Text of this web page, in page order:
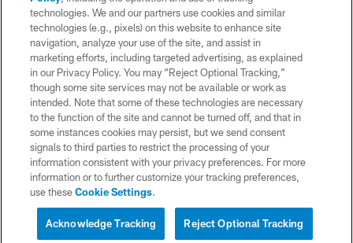
CONTACT US
WEBSITE ACCESSIBILITY
TERMS AND CONDITIONS
PRIVACY POLICY
SITE MAP
AD CHOICES
YOUR PRIVACY CHOICES
COOKIE SETTINGS
technologies. We and our partners use cookies and similar
technologies (e.g., pixels) on this website to enhance site
navigation, analyze your use of the site, and assist in
marketing efforts, including targeted advertising, as explained
in our Privacy Policy. You may “Reject Optional Tracking,”
though some site services may not be available or work as
intended. Note that some of these technologies are necessary
to the function of the site and cannot be turned off, and that in
some instances cookies may persist, but we send consent
signals to third parties to restrict the processing of your
information consistent with your privacy preferences. For more
information or to further customize your tracking preferences,
use theseCookie Settings.
Reject Optional Tracking
Acknowledge Tracking